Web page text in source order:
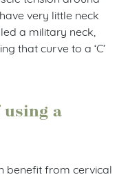
very little neck
a military neck,
that curve to a ‘C’
a
benefit from cervical